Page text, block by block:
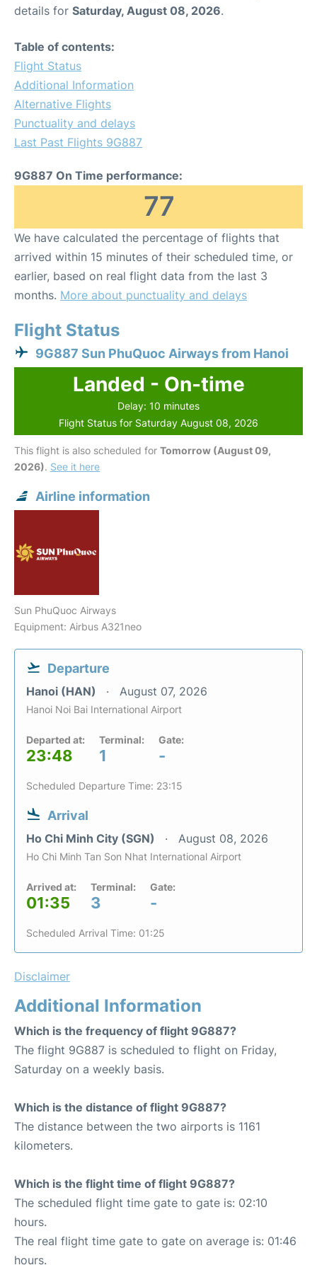
details for Saturday, August 08, 2026.
Table of contents:
Flight Status
Additional Information
Alternative Flights
Punctuality and delays
Last Past Flights 9G887
9G887 On Time performance:
77
We have calculated the percentage of flights that
arrived within 15 minutes of their scheduled time, or
earlier, based on real flight data from the last 3
months. More about punctuality and delays
Flight Status
9G887 Sun PhuQuoc Airways from Hanoi
Landed - On-time
Delay: 10 minutes
Flight Status for Saturday August 08, 2026
This flight is also scheduled for Tomorrow (August 09,
2026). See it here
Airline information
Sun PhuQuoc Airways
Equipment: Airbus A321neo
Departure
Hanoi (HAN) August 07, 2026
Hanoi Noi Bai International Airport
Departed at:
23:48
Terminal:
1
Gate:
-
Scheduled Departure Time: 23:15
Arrival
Ho Chi Minh City (SGN) August 08, 2026
Ho Chi Minh Tan Son Nhat International Airport
Arrived at:
01:35
Terminal:
3
Gate:
-
Scheduled Arrival Time: 01:25
Disclaimer
Additional Information
Which is the frequency of flight 9G887?
The flight 9G887 is scheduled to flight on Friday,
Saturday on a weekly basis.
Which is the distance of flight 9G887?
The distance between the two airports is 1161
kilometers.
Which is the flight time of flight 9G887?
The scheduled flight time gate to gate is: 02:10
hours.
The real flight time gate to gate on average is: 01:46
hours.